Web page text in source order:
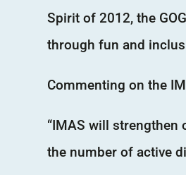
Spirit of 2012, the
through fun and
Commenting on the
“IMAS will strengthen
the number of active